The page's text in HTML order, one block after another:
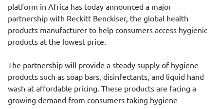
platform in Africa has today announced a major
partnership with Reckitt Benckiser, the global health
products manufacturer to help consumers access hygienic
products at the lowest price.
The partnership will provide a steady supply of hygiene
products such as soap bars, disinfectants, and liquid hand
wash at affordable pricing. These products are facing a
growing demand from consumers taking hygiene